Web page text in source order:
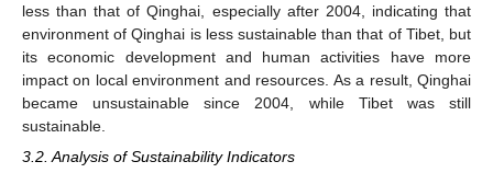
less than that of Qinghai, especially after 2004, indicating that
environment of Qinghai is less sustainable than that of Tibet, but
its economic development and human activities have more
impact on local environment and resources. As a result, Qinghai
became unsustainable since 2004, while Tibet was still
sustainable.
3.2. Analysis of Sustainability Indicators